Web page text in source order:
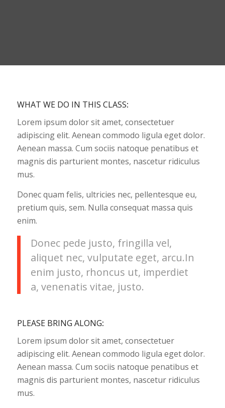
WHAT WE DO IN THIS CLASS:
Lorem ipsum dolor sit amet, consectetuer
adipiscing elit. Aenean commodo ligula eget dolor.
Aenean massa. Cum sociis natoque penatibus et
magnis dis parturient montes, nascetur ridiculus
mus.
Donec quam felis, ultricies nec, pellentesque eu,
pretium quis, sem. Nulla consequat massa quis
enim.
Donec pede justo, fringilla vel,
aliquet nec, vulputate eget, arcu.In
enim justo, rhoncus ut, imperdiet
a, venenatis vitae, justo.
PLEASE BRING ALONG:
Lorem ipsum dolor sit amet, consectetuer
adipiscing elit. Aenean commodo ligula eget dolor.
Aenean massa. Cum sociis natoque penatibus et
magnis dis parturient montes, nascetur ridiculus
mus.